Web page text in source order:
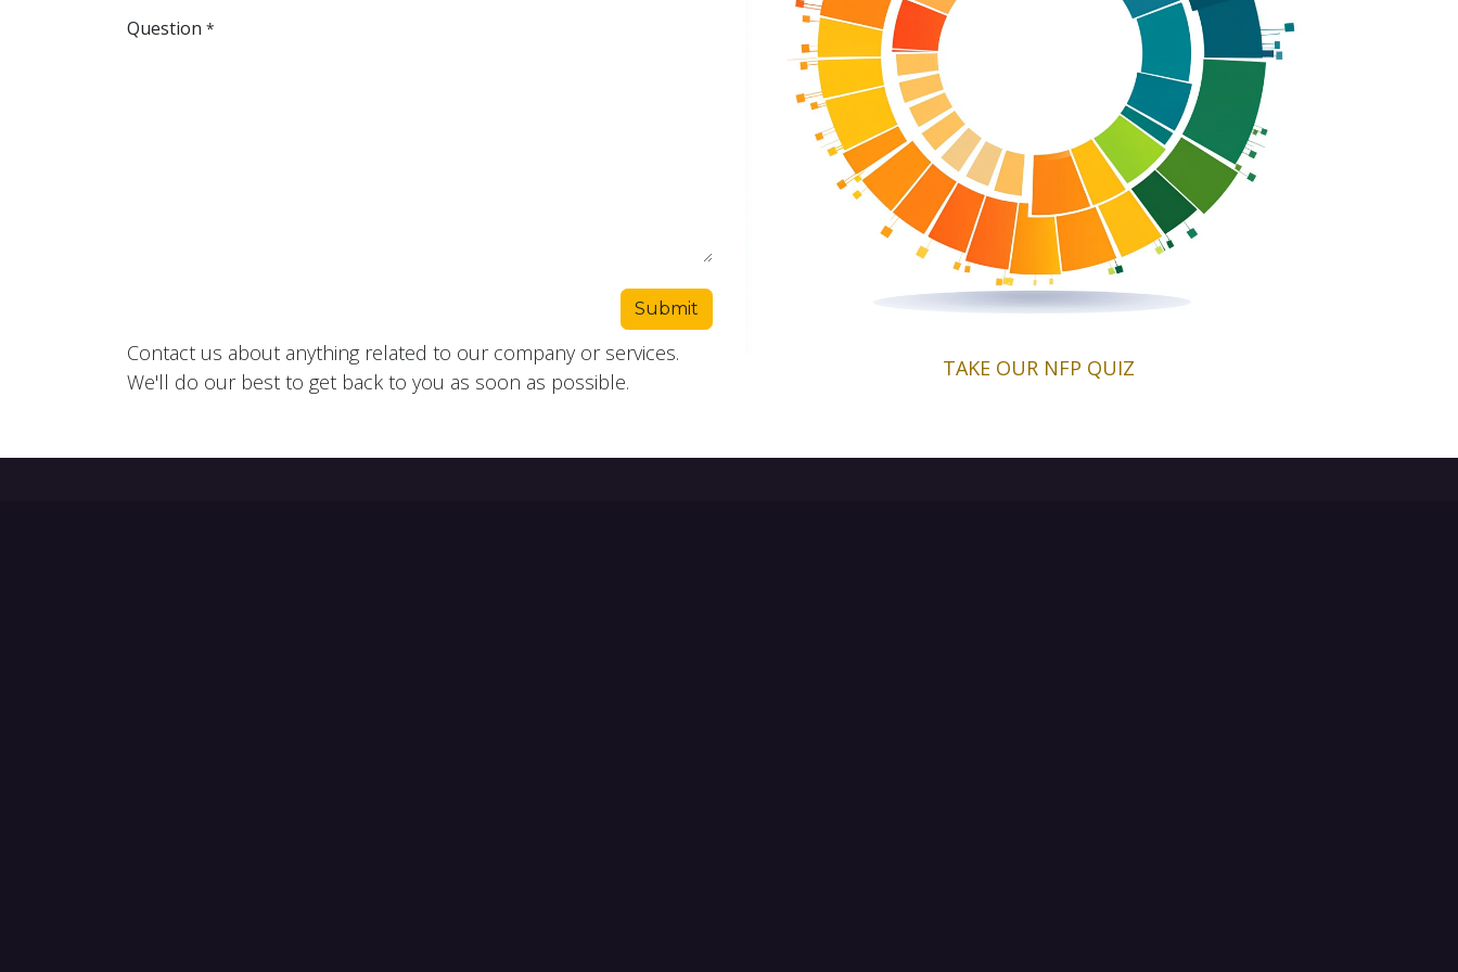
Question *
Submit
Contact us about anything related to our company or services.
We'll do our best to get back to you as soon as possible.
TAKE OUR NFP QUIZ